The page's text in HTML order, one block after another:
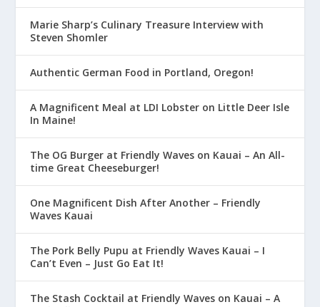
Marie Sharp’s Culinary Treasure Interview with
Steven Shomler
Authentic German Food in Portland, Oregon!
A Magnificent Meal at LDI Lobster on Little Deer Isle
In Maine!
The OG Burger at Friendly Waves on Kauai – An All-
time Great Cheeseburger!
One Magnificent Dish After Another – Friendly
Waves Kauai
The Pork Belly Pupu at Friendly Waves Kauai – I
Can’t Even – Just Go Eat It!
The Stash Cocktail at Friendly Waves on Kauai – A